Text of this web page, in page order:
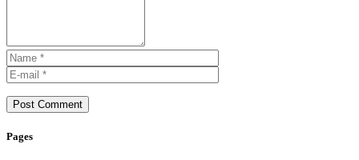
Post Comment
Pages